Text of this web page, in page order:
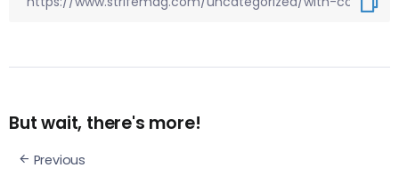
But wait, there's more!
Previous